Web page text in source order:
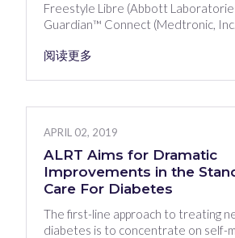
Freestyle Libre (Abbott
Guardian™ Connect (Medtronic,
阅读更多
APRIL 02, 2019
ALRT Aims for Dramatic
Improvements in the
Care For Diabetes
The first-line approach to treating
diabetes is to concentrate on self-